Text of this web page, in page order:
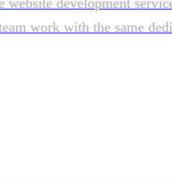
work with the same